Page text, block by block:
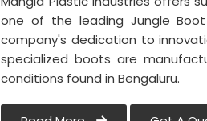
one of the leading Jungle Boot
company's dedication to
specialized boots are
conditions found in Bengaluru.